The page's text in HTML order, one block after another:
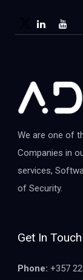
We are one of
Companies in
services,
of Security.
Get In Touch
Phone: +357